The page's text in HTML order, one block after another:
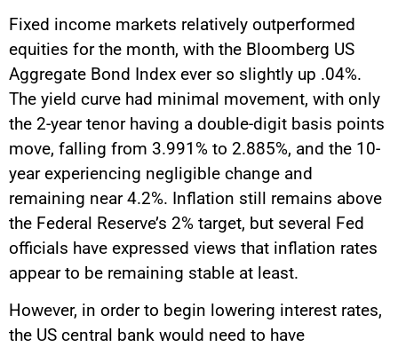
Fixed income markets relatively outperformed
equities for the month, with the Bloomberg US
Aggregate Bond Index ever so slightly up .04%.
The yield curve had minimal movement, with only
the 2-year tenor having a double-digit basis points
move, falling from 3.991% to 2.885%, and the 10-
year experiencing negligible change and
remaining near 4.2%. Inflation still remains above
the Federal Reserve’s 2% target, but several Fed
officials have expressed views that inflation rates
appear to be remaining stable at least.
However, in order to begin lowering interest rates,
the US central bank would need to have